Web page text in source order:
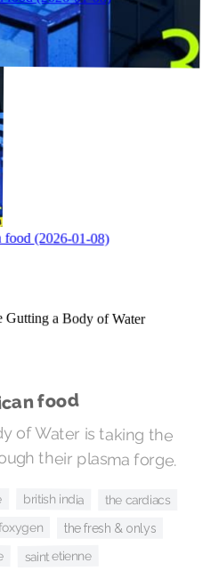
food
of Water is taking the
their plasma forge.
british india the cardiacs
the fresh & onlys
saint etienne